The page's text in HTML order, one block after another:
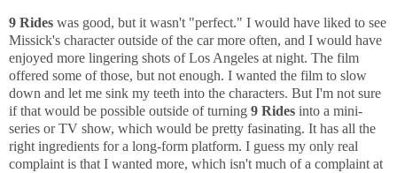
9 Rides was good, but it wasn't "perfect." I would have liked to see
Missick's character outside of the car more often, and I would have
enjoyed more lingering shots of Los Angeles at night. The film
offered some of those, but not enough. I wanted the film to slow
down and let me sink my teeth into the characters. But I'm not sure
if that would be possible outside of turning 9 Rides into a mini-
series or TV show, which would be pretty fasinating. It has all the
right ingredients for a long-form platform. I guess my only real
complaint is that I wanted more, which isn't much of a complaint at